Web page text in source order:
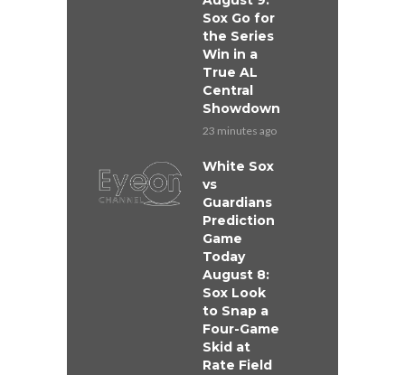
Sox Go for
the Series
Win in a
True AL
Central
Showdown
23 minutes ago
White Sox
vs
Guardians
Prediction
Game
Today
August 8:
Sox Look
to Snap a
Four-Game
Skid at
Rate Field